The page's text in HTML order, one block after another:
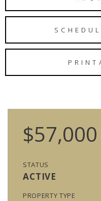
$57,000
STATUS
ACTIVE
PROPERTY TYPE